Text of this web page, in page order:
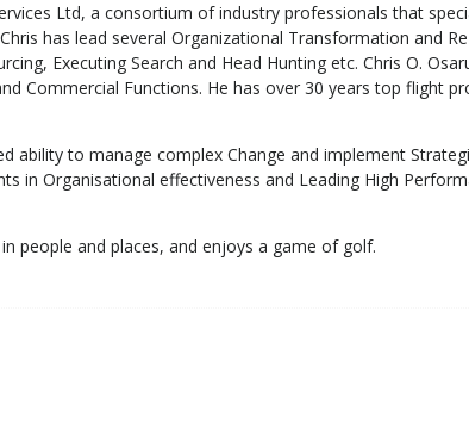
Ltd, a consortium of industry professionals that
has lead several Organizational Transformation and
Executing Search and Head Hunting etc. Chris O.
Commercial Functions. He has over 30 years top flight
to manage complex Change and implement
in Organisational effectiveness and Leading High
people and places, and enjoys a game of golf.